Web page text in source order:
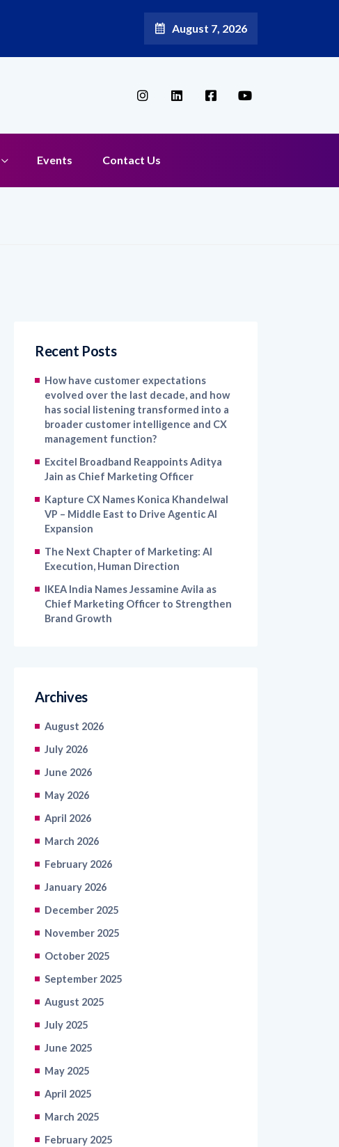
August 7, 2026
Events Contact Us
Recent Posts
How have customer expectations
evolved over the last decade, and how
has social listening transformed into a
broader customer intelligence and CX
management function?
Excitel Broadband Reappoints Aditya
Jain as Chief Marketing Officer
Kapture CX Names Konica Khandelwal
VP – Middle East to Drive Agentic AI
Expansion
The Next Chapter of Marketing: AI
Execution, Human Direction
IKEA India Names Jessamine Avila as
Chief Marketing Officer to Strengthen
Brand Growth
Archives
August 2026
July 2026
June 2026
May 2026
April 2026
March 2026
February 2026
January 2026
December 2025
November 2025
October 2025
September 2025
August 2025
July 2025
June 2025
May 2025
April 2025
March 2025
February 2025